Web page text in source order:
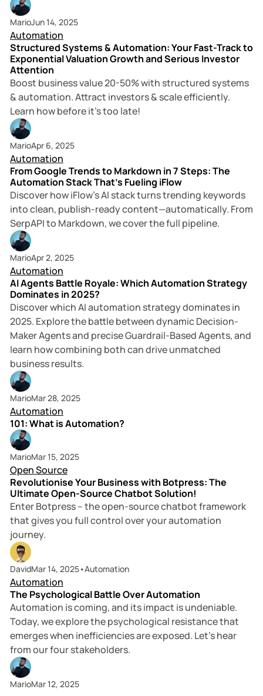
MarioJun 14, 2025
Automation
Structured Systems & Automation: Your Fast-Track to
Exponential Valuation Growth and Serious Investor
Attention
Boost business value 20-50% with structured systems
& automation. Attract investors & scale efficiently.
Learn how before it's too late!
MarioApr 6, 2025
Automation
From Google Trends to Markdown in 7 Steps: The
Automation Stack That’s Fueling iFlow
Discover how iFlow’s AI stack turns trending keywords
into clean, publish-ready content—automatically. From
SerpAPI to Markdown, we cover the full pipeline.
MarioApr 2, 2025
Automation
AI Agents Battle Royale: Which Automation Strategy
Dominates in 2025?
Discover which AI automation strategy dominates in
2025. Explore the battle between dynamic Decision-
Maker Agents and precise Guardrail-Based Agents, and
learn how combining both can drive unmatched
business results.
MarioMar 28, 2025
Automation
101: What is Automation?
MarioMar 15, 2025
Open Source
Revolutionise Your Business with Botpress: The
Ultimate Open-Source Chatbot Solution!
Enter Botpress – the open-source chatbot framework
that gives you full control over your automation
journey.
DavidMar 14, 2025•Automation
Automation
The Psychological Battle Over Automation
Automation is coming, and its impact is undeniable.
Today, we explore the psychological resistance that
emerges when inefficiencies are exposed. Let’s hear
from our four stakeholders.
MarioMar 12, 2025